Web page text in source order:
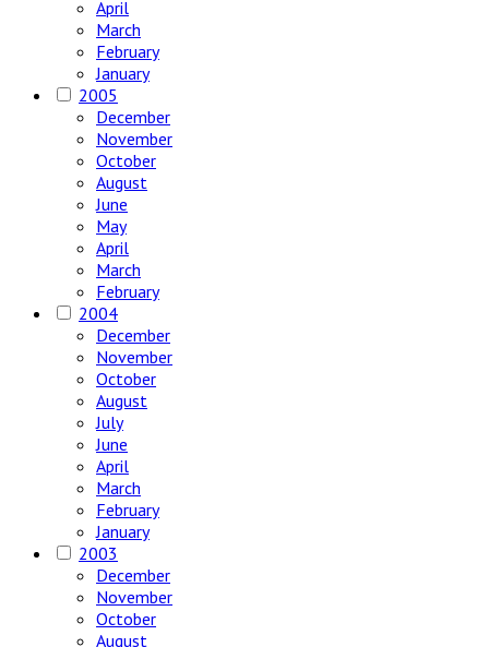
April
March
February
January
2005
December
November
October
August
June
May
April
March
February
2004
December
November
October
August
July
June
April
March
February
January
2003
December
November
October
August